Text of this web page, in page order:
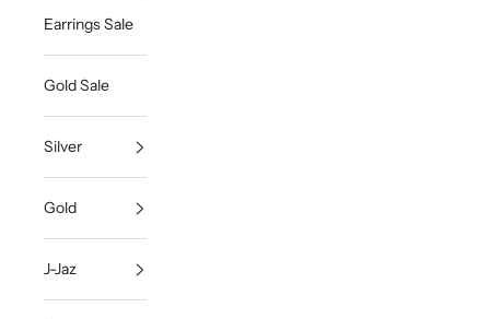
Earrings Sale
Gold Sale
Silver
Gold
J-Jaz